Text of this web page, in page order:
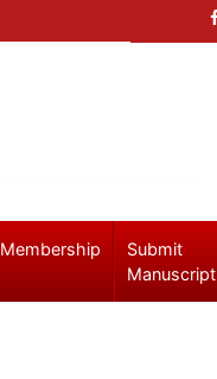
Membership
Submit
Manuscript